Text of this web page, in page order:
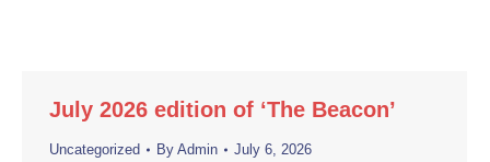
July 2026 edition of ‘The Beacon’
Uncategorized By Admin July 6, 2026